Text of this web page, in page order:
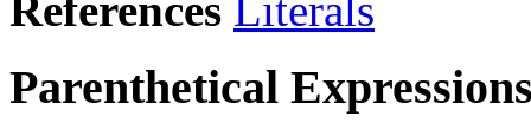
Parenthetical